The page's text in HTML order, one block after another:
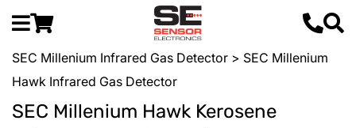
SEC Millenium Infrared Gas Detector > SEC Millenium
Hawk Infrared Gas Detector
SEC Millenium Hawk Kerosene